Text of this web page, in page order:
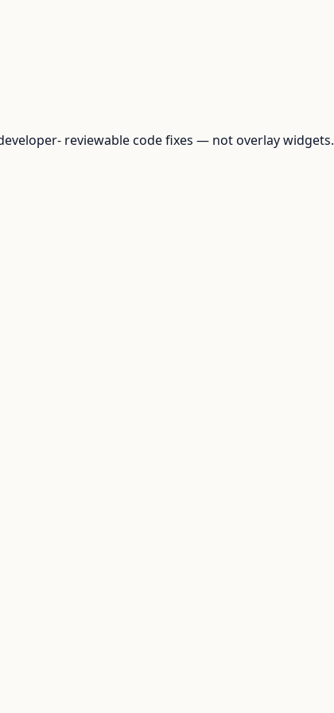
reviewable code fixes — not overlay widgets.